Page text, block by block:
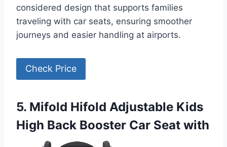
considered design that supports families
traveling with car seats, ensuring smoother
journeys and easier handling at airports.
Check Price
5. Mifold Hifold Adjustable Kids
High Back Booster Car Seat with